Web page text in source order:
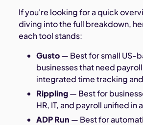
If you're looking for a quick
diving into the full breakdown,
each tool stands:
Gusto— Best for small US-
businesses that need
integrated time tracking
Rippling— Best for
HR, IT, and payroll unified in
ADP Run — Best for